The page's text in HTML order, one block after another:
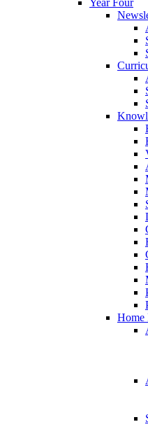
Year Four
Home